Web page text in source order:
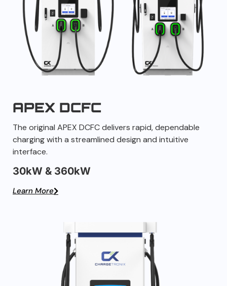
APEX DCFC
The original APEX DCFC delivers rapid, dependable
charging with a streamlined design and intuitive
interface.
30kW & 360kW
Learn More